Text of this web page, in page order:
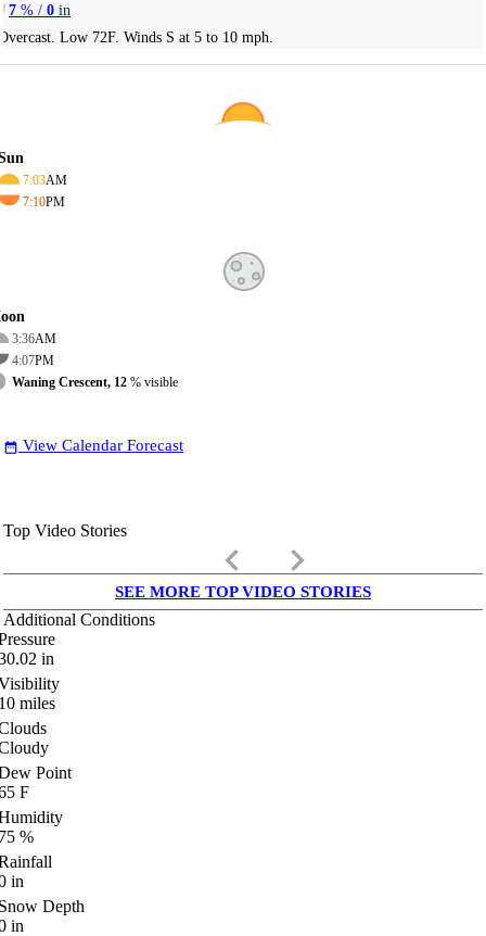
7 % / 0 in
Low 72F. Winds S at 5 to 10 mph.
7:03AM
7:10PM
3:36AM
4:07PM
Waning Crescent, 12 % visible
date_range View Calendar Forecast
Top Video Stories
keyboard_arrow_left keyboard_arrow_right
SEE MORE TOP VIDEO STORIES
Additional Conditions
in
miles
Point
F
%
in
Depth
in